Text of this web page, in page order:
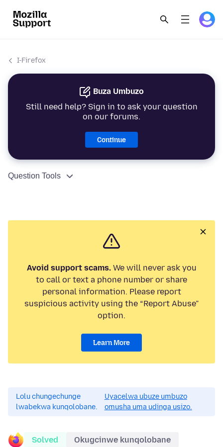
I-Firefox
Buza Umbuzo
Still need help? Sign in to ask your question
on our forums.
Continue
Question Tools
Avoid support scams.We will never ask you
to call or text a phone number or share
personal information. Please report
suspicious activity using the “Report Abuse”
option.
Learn More
Lolu chungechunge
lwabekwa kunqolobane.
Uyacelwa ubuze umbuzo
omusha uma udinga usizo.
Solved Okugcinwe kunqolobane